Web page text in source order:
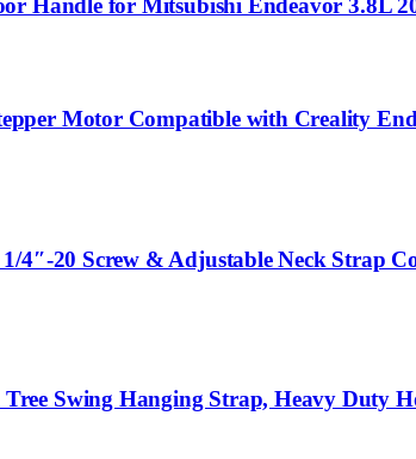
Handle for Mitsubishi Endeavor 3.8L
Motor Compatible with Creality
4″-20 Screw & Adjustable Neck Strap
Tree Swing Hanging Strap, Heavy